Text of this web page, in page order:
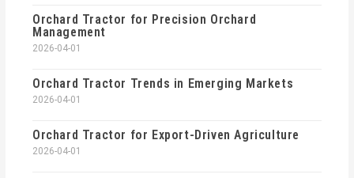
Orchard Tractor for Precision Orchard
Management
2026-04-01
Orchard Tractor Trends in Emerging Markets
2026-04-01
Orchard Tractor for Export-Driven Agriculture
2026-04-01